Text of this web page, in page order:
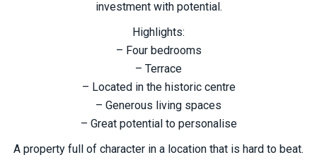
investment with potential.
Highlights:
– Four bedrooms
– Terrace
– Located in the historic ‌centre
– ‌Generous ‌living ‌spaces
– ‌Great ‌potential to ‌personalise
A property full of character in a location that ‌is hard to ‌beat.